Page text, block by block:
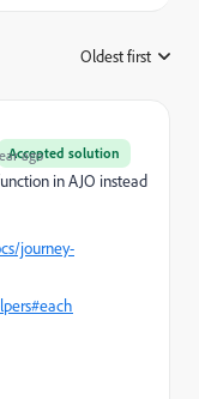
Oldest first
Accepted solution
ago
in AJO instead
journey-